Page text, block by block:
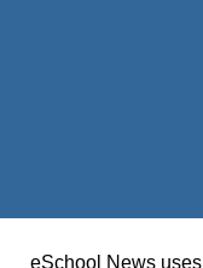
eSchool News